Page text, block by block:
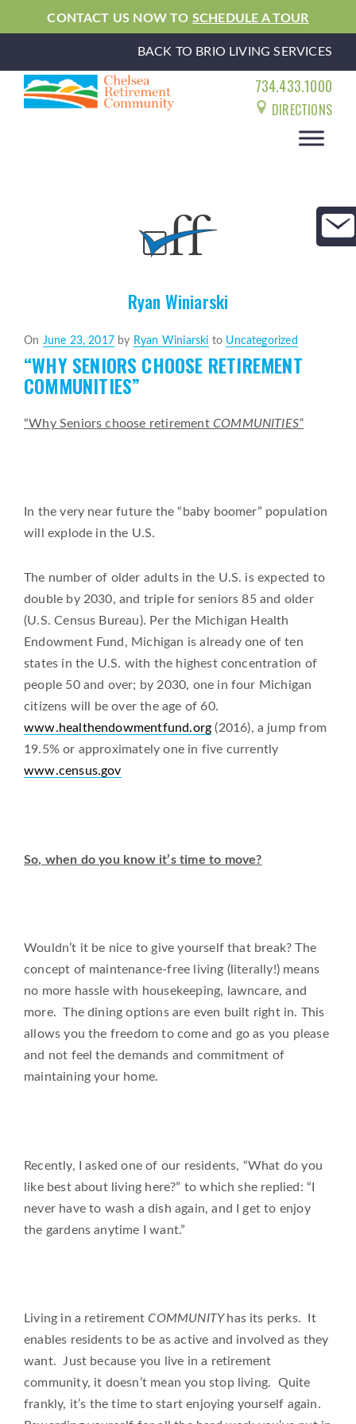
CONTACT US NOW TO SCHEDULE A TOUR
BACK TO BRIO LIVING SERVICES
734.433.1000
DIRECTIONS
Ryan Winiarski
On Posted
on
June 23, 2017 by Ryan Winiarski to Uncategorized
“WHY SENIORS CHOOSE RETIREMENT
COMMUNITIES”
“Why Seniors choose retirement COMMUNITIES”
In the very near future the “baby boomer” population
will explode in the U.S.
The number of older adults in the U.S. is expected to
double by 2030, and triple for seniors 85 and older
(U.S. Census Bureau). Per the Michigan Health
Endowment Fund, Michigan is already one of ten
states in the U.S. with the highest concentration of
people 50 and over; by 2030, one in four Michigan
citizens will be over the age of 60.
www.healthendowmentfund.org (2016), a jump from
19.5% or approximately one in five currently
www.census.gov
So, when do you know it’s time to move?
Wouldn’t it be nice to give yourself that break? The
concept of maintenance-free living (literally!) means
no more hassle with housekeeping, lawncare, and
more. The dining options are even built right in. This
allows you the freedom to come and go as you please
and not feel the demands and commitment of
maintaining your home.
Recently, I asked one of our residents, “What do you
like best about living here?” to which she replied: “I
never have to wash a dish again, and I get to enjoy
the gardens anytime I want.”
Living in a retirementCOMMUNITY has its perks. It
enables residents to be as active and involved as they
want. Just because you live in a retirement
community, it doesn’t mean you stop living. Quite
frankly, it’s the time to start enjoying yourself again.